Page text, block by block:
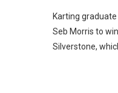
Karting
Seb Morris to
Silverstone,